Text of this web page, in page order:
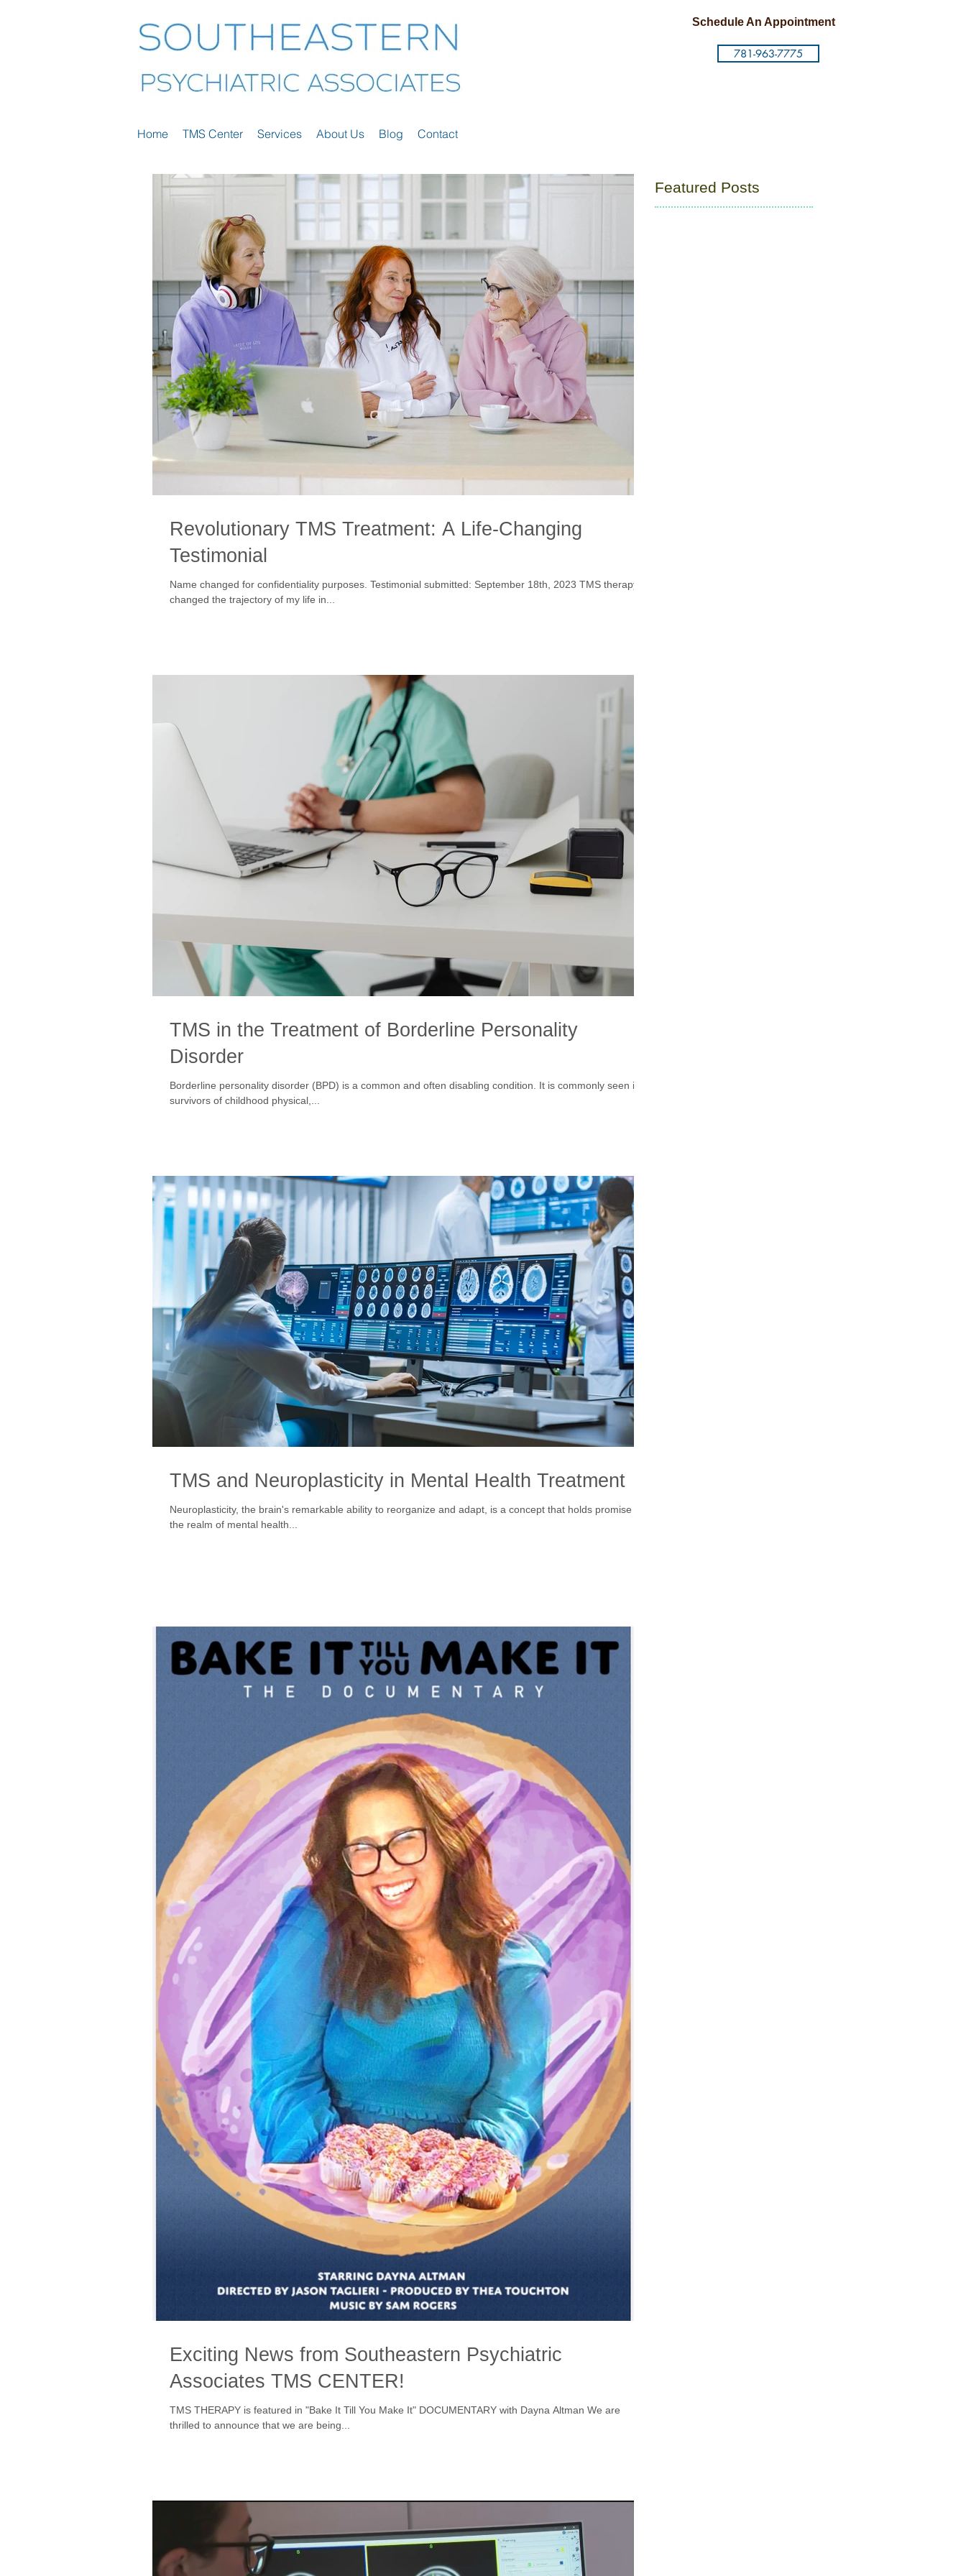
Schedule An Appointment
781-963-7775
Home TMS Center Services About Us Blog Contact
Revolutionary TMS Treatment: A Life-Changing
Testimonial
Name changed for confidentiality purposes. Testimonial submitted: September 18th, 2023 TMS therapy
changed the trajectory of my life in...
TMS in the Treatment of Borderline Personality
Disorder
Borderline personality disorder (BPD) is a common and often disabling condition. It is commonly seen in
survivors of childhood physical,...
TMS and Neuroplasticity in Mental Health Treatment
Neuroplasticity, the brain's remarkable ability to reorganize and adapt, is a concept that holds promise in
the realm of mental health...
Exciting News from Southeastern Psychiatric
Associates TMS CENTER!
TMS THERAPY is featured in "Bake It Till You Make It" DOCUMENTARY with Dayna Altman We are
thrilled to announce that we are being...
Featured Posts